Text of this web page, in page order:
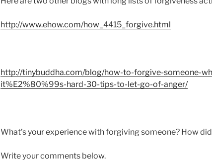
http://www.ehow.com/how_4415_forgive.html
http://tinybuddha.com/blog/how-to-forgive-someone-
it%E2%80%99s-hard-30-tips-to-let-go-of-anger/
What’s your experience with forgiving someone? How
Write your comments below.